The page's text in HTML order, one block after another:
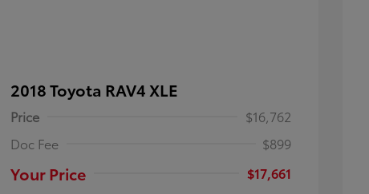
2018 Toyota RAV4 XLE
Price
$16,762
Doc Fee
$899
Your Price
$17,661